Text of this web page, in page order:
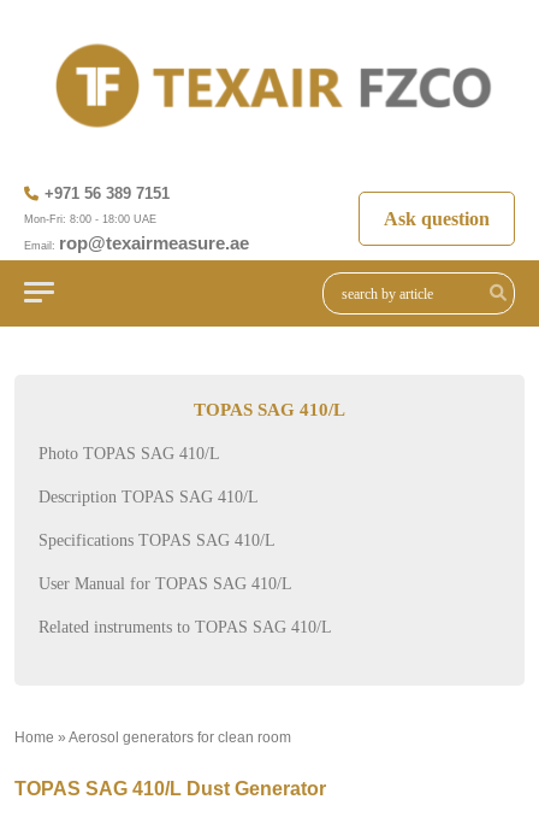
+971 56 389 7151
Mon-Fri: 8:00 - 18:00 UAE
Email: rop@texairmeasure.ae
Ask question
TOPAS SAG 410/L
Photo TOPAS SAG 410/L
Description TOPAS SAG 410/L
Specifications TOPAS SAG 410/L
User Manual for TOPAS SAG 410/L
Related instruments to TOPAS SAG 410/L
Home » Aerosol generators for clean room
TOPAS SAG 410/L Dust Generator